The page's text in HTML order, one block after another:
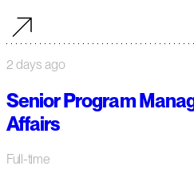
2 days ago
Senior Program
Affairs
Full-time